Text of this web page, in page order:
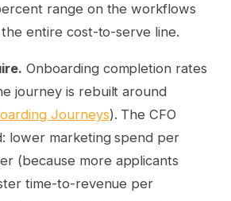
range on the workflows
entire cost-to-serve line.
Onboarding completion rates
journey is rebuilt around
Journeys). The CFO
lower marketing spend per
(because more applicants
time-to-revenue per